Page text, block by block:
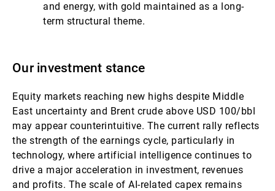
and energy, with gold maintained as a long-
term structural theme.
Our investment stance
Equity markets reaching new highs despite Middle
East uncertainty and Brent crude above USD 100/bbl
may appear counterintuitive. The current rally reflects
the strength of the earnings cycle, particularly in
technology, where artificial intelligence continues to
drive a major acceleration in investment, revenues
and profits. The scale of AI-related capex remains